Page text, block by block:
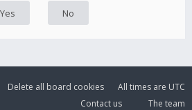
All times are UTC
Delete all board cookies
The team
Contact us